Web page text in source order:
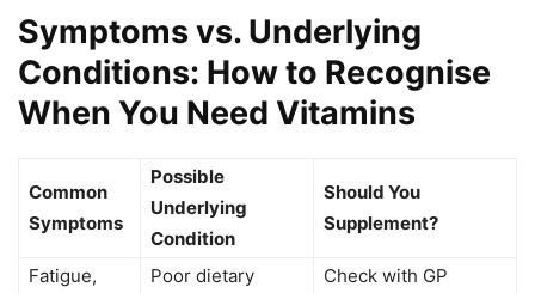
Symptoms vs. Underlying
Conditions: How to Recognise
When You Need Vitamins
Common
Symptoms
Possible
Underlying
Condition
Should You
Supplement?
Fatigue,
Poor dietary
Check with GP